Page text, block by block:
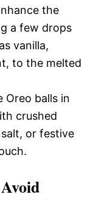
the
a few drops
vanilla,
to the melted
Oreo balls in
crushed
or festive